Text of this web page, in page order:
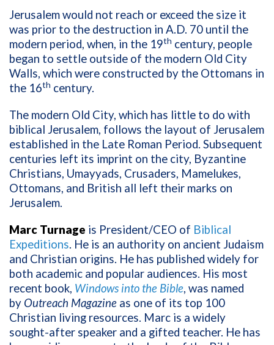
Jerusalem would not reach or exceed the size it
was prior to the destruction in A.D. 70 until the
modern period, when, in the 19th century, people
began to settle outside of the modern Old City
Walls, which were constructed by the Ottomans in
the 16th century.
The modern Old City, which has little to do with
biblical Jerusalem, follows the layout of Jerusalem
established in the Late Roman Period. Subsequent
centuries left its imprint on the city, Byzantine
Christians, Umayyads, Crusaders, Mamelukes,
Ottomans, and British all left their marks on
Jerusalem.
Marc Turnage is President/CEO of Biblical
Expeditions. He is an authority on ancient Judaism
and Christian origins. He has published widely for
both academic and popular audiences. His most
recent book, Windows into the Bible, was named
by Outreach Magazine as one of its top 100
Christian living resources. Marc is a widely
sought-after speaker and a gifted teacher. He has